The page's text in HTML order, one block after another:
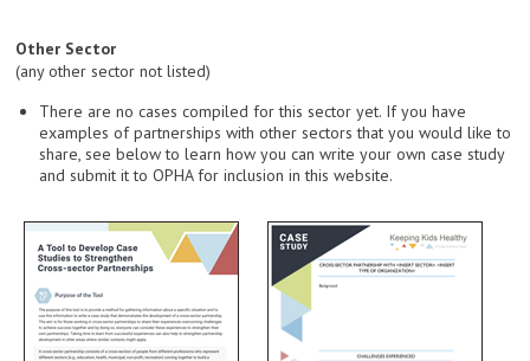
Other Sector
(any other sector not listed)
There are no cases compiled for this sector yet. If you have
examples of partnerships with other sectors that you would like to
share, see below to learn how you can write your own case study
and submit it to OPHA for inclusion in this website.